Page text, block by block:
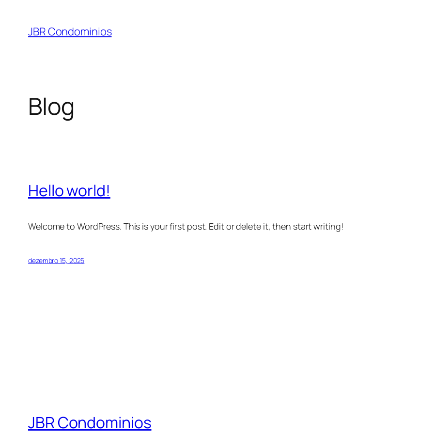
JBR Condominios
Blog
Hello world!
Welcome to WordPress. This is your first post. Edit or delete it, then start writing!
dezembro 15, 2025
JBR Condominios